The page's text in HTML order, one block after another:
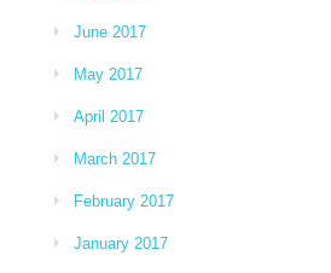
June 2017
May 2017
April 2017
March 2017
February 2017
January 2017